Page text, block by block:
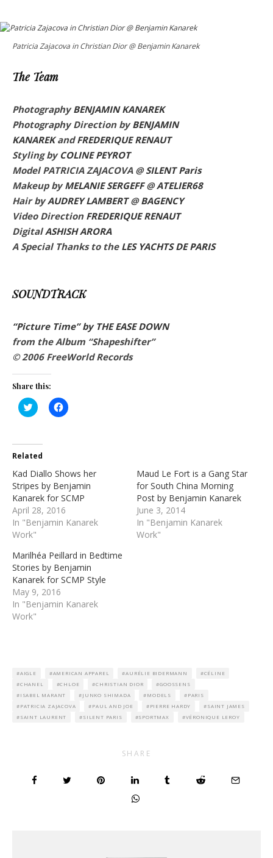
Patricia Zajacova in Christian Dior @ Benjamin Kanarek
The Team
PhotographyBENJAMIN KANAREK
Photography Direction byBENJAMIN
KANAREKandFREDERIQUE RENAUT
Styling by COLINE PEYROT
Model PATRICIA ZAJACOVA @SILENT Paris
Makeup byMELANIE SERGEFF@ATELIER68
Hair byAUDREY LAMBERT@BAGENCY
Video Direction FREDERIQUE RENAUT
Digital ASHISH ARORA
A Special Thanks to the LES YACHTS DE PARIS
SOUNDTRACK
“Picture Time” by THE EASE DOWN
from the Album “Shapeshifter”
© 2006 FreeWorld Records
Share this:
Click
to
(Opens
in
new
window)
Click
to
window)
Related
Kad Diallo Shows her
Stripes by Benjamin
Kanarek for SCMP
April 28, 2016
In "Benjamin Kanarek
Work"
Maud Le Fort is a Gang Star
for South China Morning
Post by Benjamin Kanarek
June 3, 2014
In "Benjamin Kanarek
Work"
Marilhéa Peillard in Bedtime
Stories by Benjamin
Kanarek for SCMP Style
May 9, 2016
In "Benjamin Kanarek
Work"
AIGLE AMERICAN APPAREL AURÉLIE BIDERMANN
CÉLINE
CHANEL
CHLOE CHRISTIAN DIOR
GOOSSENS
ISABEL MARANT
JUNKO SHIMADA MODELS
PARIS
PATRICIA ZAJACOVA
PAUL AND JOE PIERRE HARDY
SAINT JAMES
SAINT LAURENT
SILENT PARIS SPORTMAX VÉRONIQUE LEROY
SHARE